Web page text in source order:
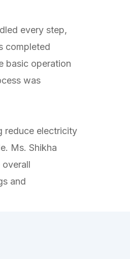
every step,
completed
basic operation
was
reduce electricity
Ms. Shikha
and